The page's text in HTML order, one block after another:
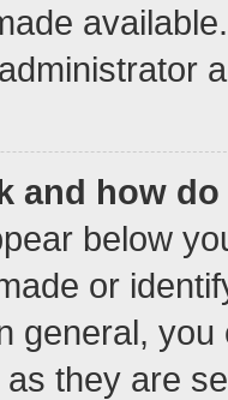
and how
below
or
general,
they are